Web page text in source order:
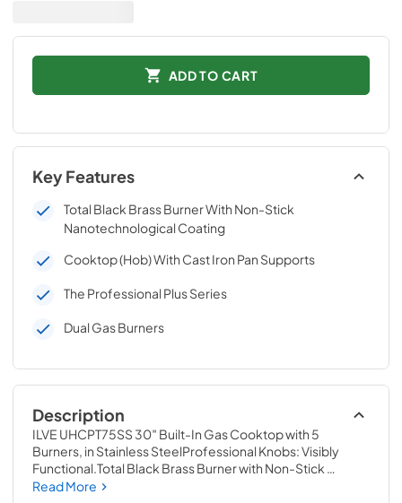
ADD TO CART
Key Features
Total Black Brass Burner With Non-Stick
Nanotechnological Coating
Cooktop (Hob) With Cast Iron Pan Supports
The Professional Plus Series
Dual Gas Burners
Description
ILVE UHCPT75SS 30″ Built-In Gas Cooktop with 5
Burners, in Stainless SteelProfessional Knobs: Visibly
Functional.Total Black Brass Burner with Non-Stick
Nanotechnological CoatingCast Iron Pan
Read More